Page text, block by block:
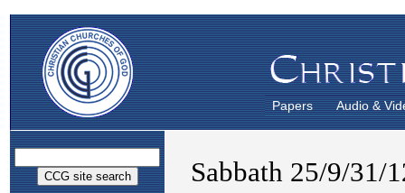
Papers Audio &